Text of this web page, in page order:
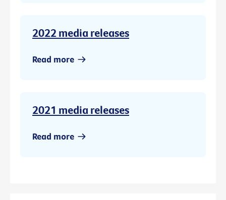
2022 media releases
Read more
2021 media releases
Read more